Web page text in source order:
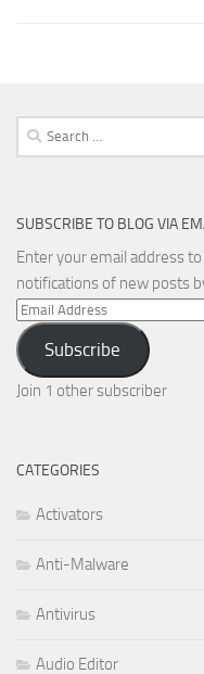
Search
for:
SUBSCRIBE TO BLOG VIA
Enter your email address
notifications of new posts
Email
Address
Subscribe
Join 1 other subscriber
CATEGORIES
Activators
Anti-Malware
Antivirus
Audio Editor